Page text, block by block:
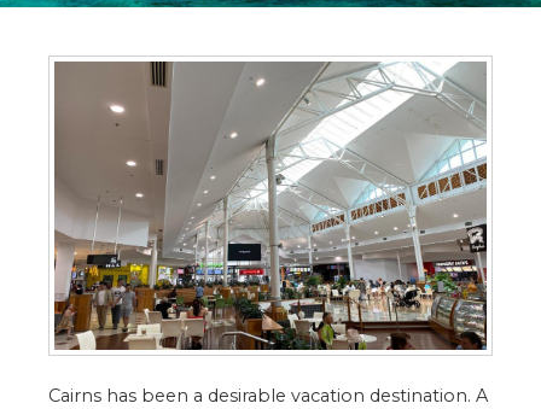
Cairns has been a desirable vacation destination. A